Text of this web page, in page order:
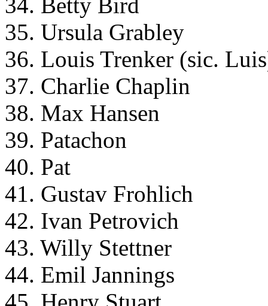
35. Ursula Grabley
36. Louis Trenker (sic.
37. Charlie Chaplin
38. Max Hansen
39. Patachon
40. Pat
41. Gustav Frohlich
42. Ivan Petrovich
43. Willy Stettner
44. Emil Jannings